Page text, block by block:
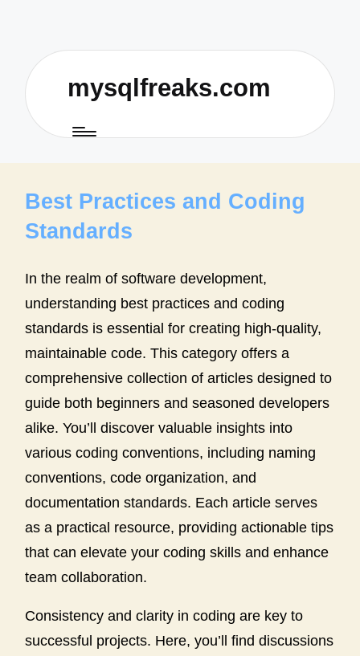
mysqlfreaks.com
Best Practices and Coding
Standards
In the realm of software development,
understanding best practices and coding
standards is essential for creating high-quality,
maintainable code. This category offers a
comprehensive collection of articles designed to
guide both beginners and seasoned developers
alike. You’ll discover valuable insights into
various coding conventions, including naming
conventions, code organization, and
documentation standards. Each article serves
as a practical resource, providing actionable tips
that can elevate your coding skills and enhance
team collaboration.
Consistency and clarity in coding are key to
successful projects. Here, you’ll find discussions